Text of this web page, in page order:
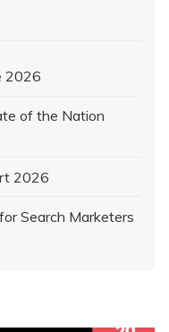
2026
of the Nation
2026
Search Marketers